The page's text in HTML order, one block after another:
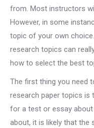
from. Most instructors
However, in some
topic of your own
research topics can
how to select the best
The first thing you need
research paper topics is
for a test or essay
about, it is likely that the